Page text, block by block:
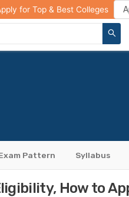
Rank Predictor Review Your
for Top & Best Colleges
Pattern Syllabus
How to